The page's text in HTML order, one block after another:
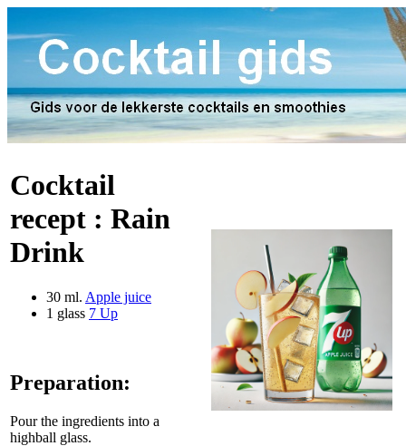
Cocktail
recept : Rain
Drink
30 ml. Apple juice
1 glass 7 Up
Preparation:
Pour the ingredients into a
highball glass.